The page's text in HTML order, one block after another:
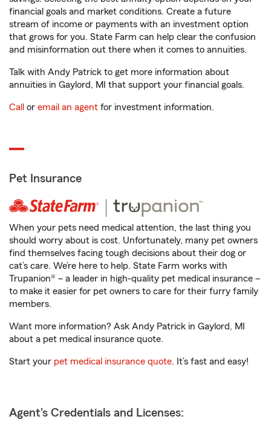
financial goals and market conditions. Create a future
stream of income or payments with an investment option
that grows for you. State Farm can help clear the confusion
and misinformation out there when it comes to annuities.
Talk with Andy Patrick to get more information about
annuities in Gaylord, MI that support your financial goals.
Call or email an agent for investment information.
Pet Insurance
When your pets need medical attention, the last thing you
should worry about is cost. Unfortunately, many pet owners
find themselves facing tough decisions about their dog or
cat’s care. We’re here to help. State Farm works with
Trupanion® – a leader in high-quality pet medical insurance –
to make it easier for pet owners to care for their furry family
members.
Want more information? Ask Andy Patrick in Gaylord, MI
about a pet medical insurance quote.
Start your pet medical insurance quote. It’s fast and easy!
Agent's Credentials and Licenses: